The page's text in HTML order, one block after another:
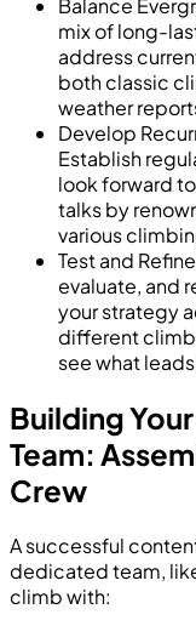
Balance
mix of long-
address
both classic
weather
Develop
Establish
look forward
talks by
various
Test and
evaluate, and
your strategy
different
see what
Building
Team:
Crew
A successful
dedicated team,
climb with: